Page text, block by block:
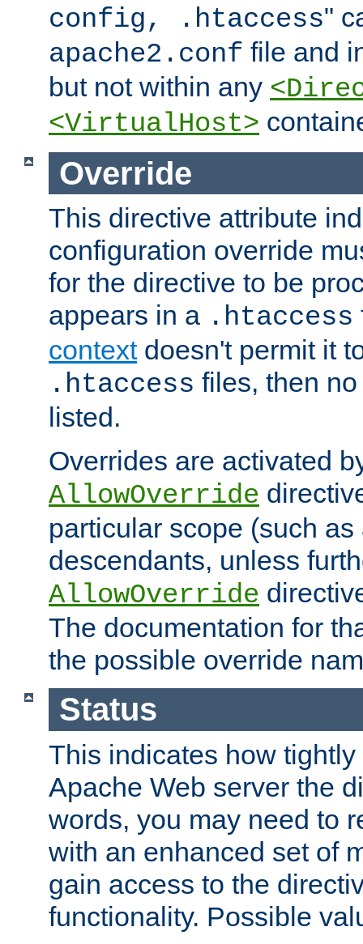
config, .htaccess"
apache2.conf file and
but not within any
<VirtualHost>
Override
This directive attribute
configuration override
for the directive to be
appears in a .htaccess
contextdoesn't permit it
.htaccess files, then
listed.
Overrides are activated
AllowOverride
particular scope (such
descendants, unless
AllowOverride
The documentation for
the possible override
Status
This indicates how
Apache Web server the
words, you may need to
with an enhanced set of
gain access to the
functionality. Possible